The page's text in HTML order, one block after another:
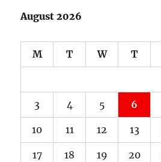
August 2026
M T W T
3 4 5 6
10 11 12 13
17 18 19 20